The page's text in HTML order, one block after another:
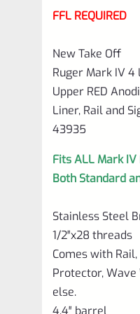
Barrel
Liner,
Sights
1/2×28
Threads
43935
FFL REQUIRED
New Take Off
Ruger Mark IV 4
Upper RED
Liner, Rail and
43935
Fits ALL Mark
Both Standard
Stainless Steel
1/2″x28 threads
Comes with
Protector,
else.
4.4″ barrel